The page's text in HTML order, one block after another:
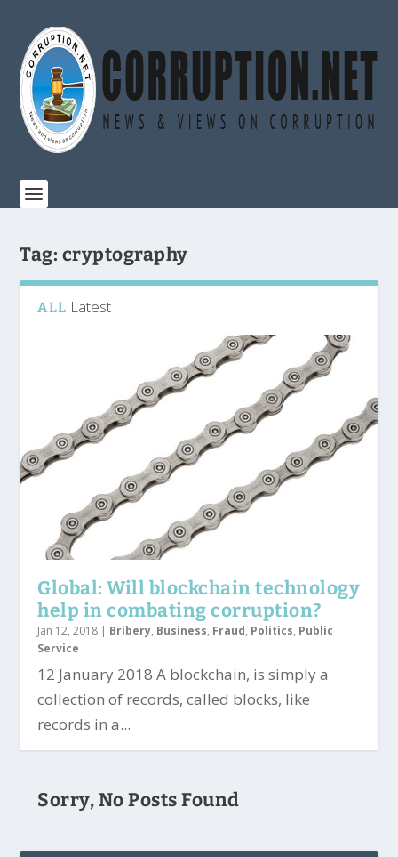
Tag: cryptography
ALL Latest
Global: Will blockchain technology
help in combating corruption?
Jan 12, 2018 | Bribery, Business, Fraud, Politics, Public
Service
12 January 2018 A blockchain, is simply a
collection of records, called blocks, like
records in a...
Sorry, No Posts Found